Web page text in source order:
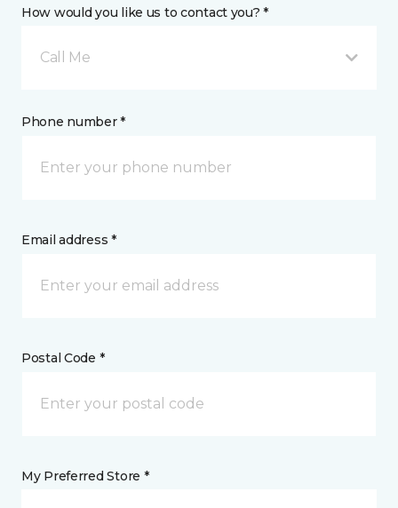
How would you like us to contact you? *
Call Me
Phone number *
Email address *
Postal Code *
My Preferred Store *